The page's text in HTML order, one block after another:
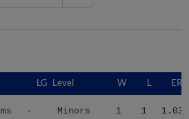
LG Level W L ERA
- Minors 1 1 1.03